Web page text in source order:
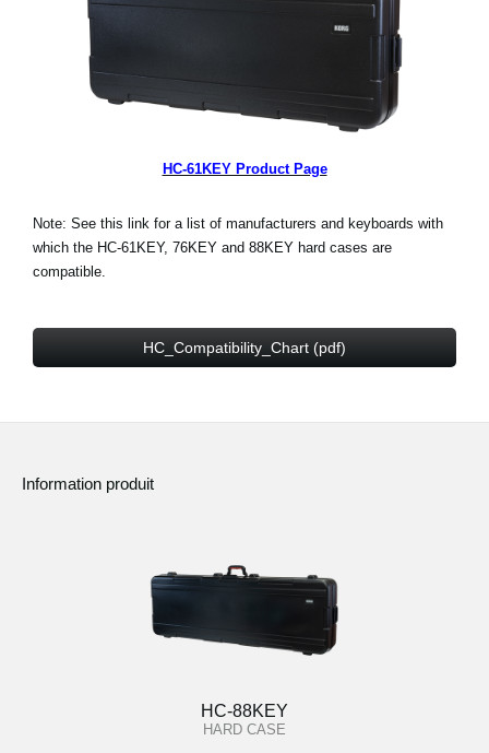
HC-61KEY Product Page
Note: See this link for a list of manufacturers and keyboards with
which the HC-61KEY, 76KEY and 88KEY hard cases are
compatible.
HC_Compatibility_Chart (pdf)
Information produit
HC-88KEY
HARD CASE